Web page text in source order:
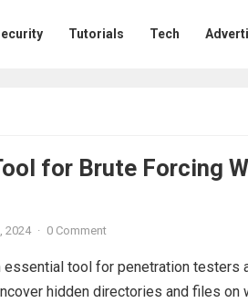
Tutorials Tech
for Brute Forcing
2024 · 0 Comment
essential tool for penetration testers
hidden directories and files on